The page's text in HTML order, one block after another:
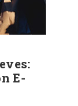
E-